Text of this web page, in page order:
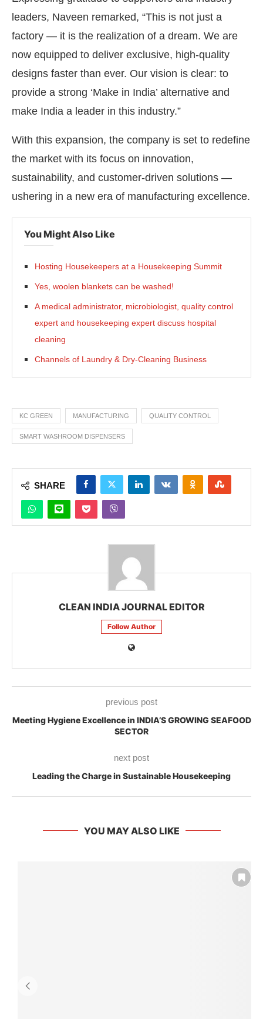
leaders, Naveen remarked, “This is not just a
factory — it is the realization of a dream. We are
now equipped to deliver exclusive, high-quality
designs faster than ever. Our vision is clear: to
provide a strong ‘Make in India’ alternative and
make India a leader in this industry.”
With this expansion, the company is set to redefine
the market with its focus on innovation,
sustainability, and customer-driven solutions —
ushering in a new era of manufacturing excellence.
You Might Also Like
Hosting Housekeepers at a Housekeeping Summit
Yes, woolen blankets can be washed!
A medical administrator, microbiologist, quality control
expert and housekeeping expert discuss hospital
cleaning
Channels of Laundry & Dry-Cleaning Business
KC GREEN MANUFACTURING QUALITY CONTROL
SMART WASHROOM DISPENSERS
SHARE
CLEAN INDIA JOURNAL EDITOR
Follow Author
previous post
Meeting Hygiene Excellence in INDIA’S GROWING SEAFOOD
SECTOR
next post
Leading the Charge in Sustainable Housekeeping
YOU MAY ALSO LIKE